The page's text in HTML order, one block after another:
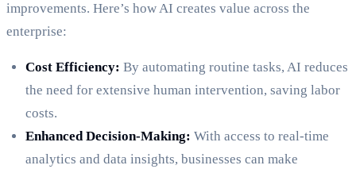
improvements. Here’s how AI creates value across the
enterprise:
Cost Efficiency: By automating routine tasks, AI reduces
the need for extensive human intervention, saving labor
costs.
Enhanced Decision-Making: With access to real-time
analytics and data insights, businesses can make